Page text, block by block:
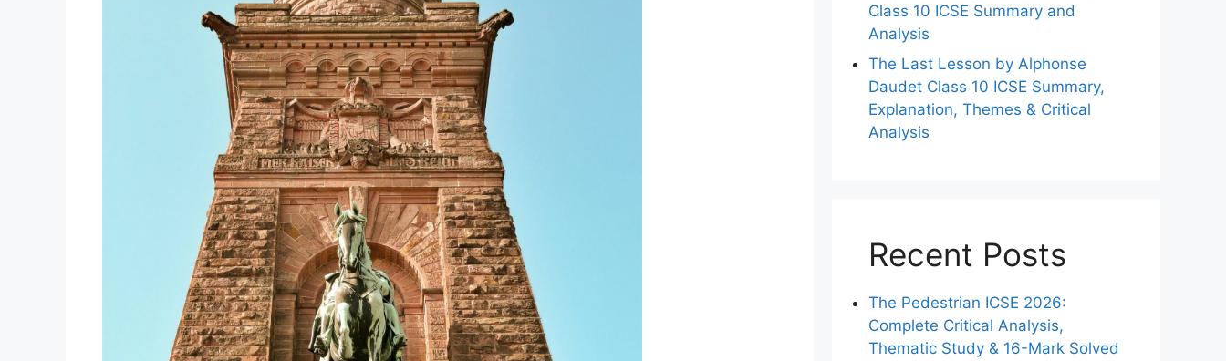
Class 10 ICSE Summary and
Analysis
The Last Lesson by Alphonse
Daudet Class 10 ICSE Summary,
Explanation, Themes & Critical
Analysis
Recent Posts
The Pedestrian ICSE 2026:
Complete Critical Analysis,
Thematic Study & 16-Mark Solved